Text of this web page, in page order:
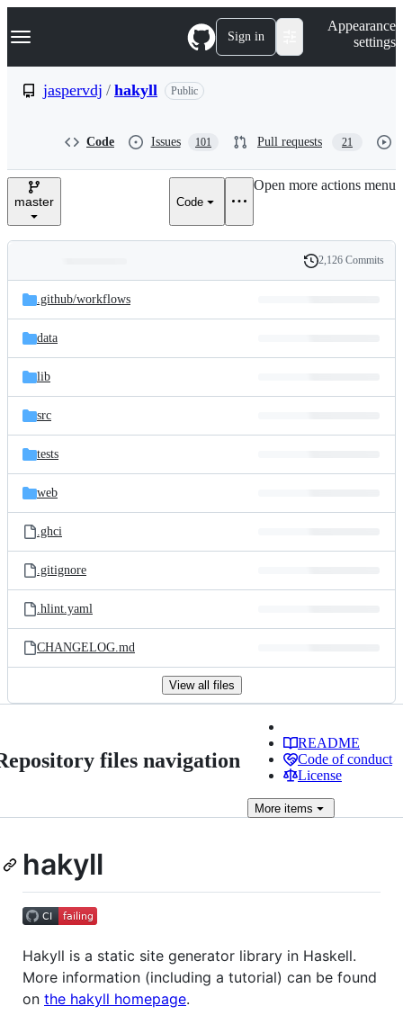
k
p
e
Navigation Menu Sign in
Appearance
settings
jaspervdj / hakyll Public
Code Issues 101 Pull requests 21
master Code
Open more actions menu
and
files
Latest
commit
History
2,126 Commits
.github/workflows
data
lib
src
tests
web
.ghci
.gitignore
.hlint.yaml
CHANGELOG.md
View all files
files navigation
README
Code of conduct
License
More items
hakyll
Hakyll is a static site generator library in Haskell.
More information (including a tutorial) can be found
on the hakyll homepage.